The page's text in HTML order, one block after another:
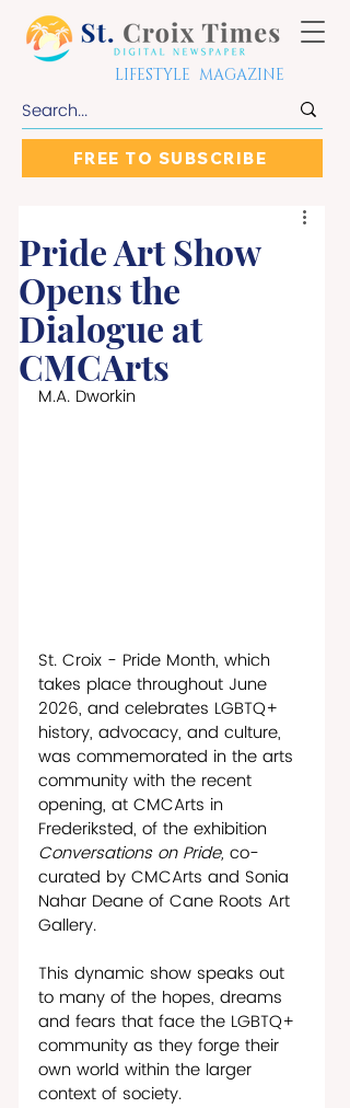
LIFESTYLE MAGAZINE
FREE TO SUBSCRIBE
Pride Art Show
Opens the
Dialogue at
CMCArts
M.A. Dworkin
St. Croix - Pride Month, which
takes place throughout June
2026, and celebrates LGBTQ+
history, advocacy, and culture,
was commemorated in the arts
community with the recent
opening, at CMCArts in
Frederiksted, of the exhibition
Conversations on Pride, co-
curated by CMCArts and Sonia
Nahar Deane of Cane Roots Art
Gallery.
This dynamic show speaks out
to many of the hopes, dreams
and fears that face the LGBTQ+
community as they forge their
own world within the larger
context of society.